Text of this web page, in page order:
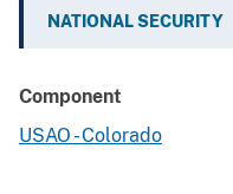
NATIONAL SECURITY
Component
USAO - Colorado